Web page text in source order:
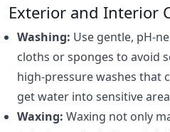
Exterior and Interior
Washing: Use gentle, pH-
cloths or sponges to avoid
high-pressure washes that
get water into sensitive
Waxing: Waxing not only